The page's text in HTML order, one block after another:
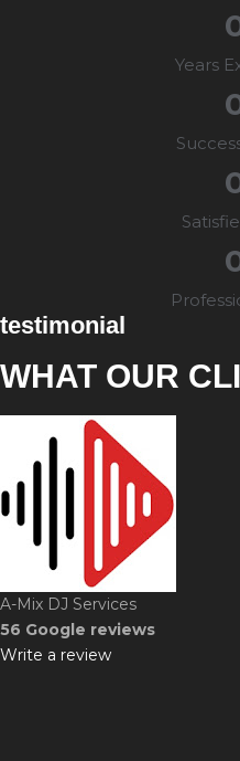
Years
testimonial
WHAT OUR
A-Mix DJ Services
56 Google reviews
Write a review